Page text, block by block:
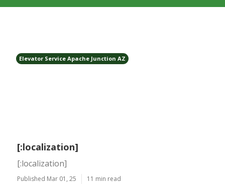
Elevator Service Apache Junction AZ
[:localization]
[:localization]
Published Mar 01, 25 11 min read